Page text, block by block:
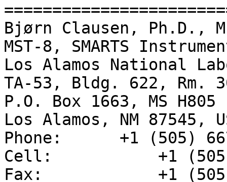
Bjørn Clausen, Ph.D.,
MST-8, SMARTS
Los Alamos National
TA-53, Bldg. 622, Rm.
P.O. Box 1663, MS H805
Los Alamos, NM 87545,
Phone:      +1 (505)
Cell:           +1 (505)
Fax:            +1 (505)